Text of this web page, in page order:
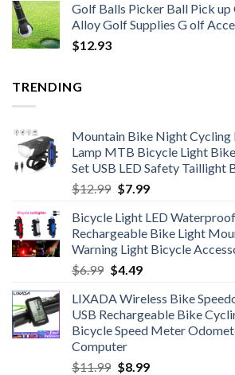
Golf Balls Picker Ball Pick up
Alloy Golf Supplies G olf
$12.93
TRENDING
Mountain Bike Night Cycling
Lamp MTB Bicycle Light
Set USB LED Safety Taillight
$12.99 Original
was:
$12.99.
$7.99Current
is:
$7.99.
Bicycle Light LED
Rechargeable Bike Light
Warning Light Bicycle
$6.99 Original
was:
$6.99.
$4.49Current
is:
$4.49.
LIXADA Wireless Bike
USB Rechargeable Bike
Bicycle Speed Meter
Computer
$11.99 Original
$8.99Current